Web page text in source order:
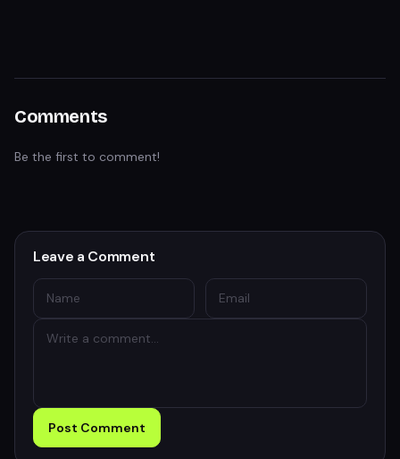
Comments
Be the first to comment!
Leave a Comment
Post Comment